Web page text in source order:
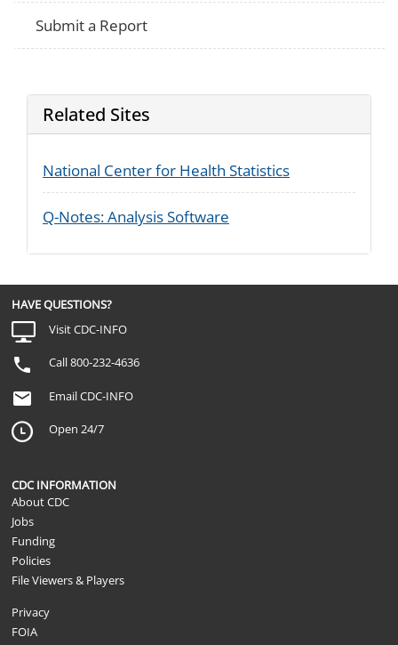
Submit a Report
Related Sites
National Center for Health Statistics
Q-Notes: Analysis Software
HAVE QUESTIONS?
Visit CDC-INFO
Call 800-232-4636
Email CDC-INFO
Open 24/7
CDC INFORMATION
About CDC
Jobs
Funding
Policies
File Viewers & Players
Privacy
FOIA